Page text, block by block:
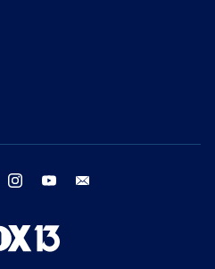
twitter instagram youtube